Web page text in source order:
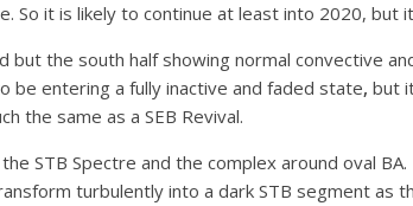
So it is likely to continue at least into 2020,
but the south half showing normal convective
be entering a fully inactive and faded state, but
the same as a SEB Revival.
STB Spectre and the complex around oval
turbulently into a dark STB segment as